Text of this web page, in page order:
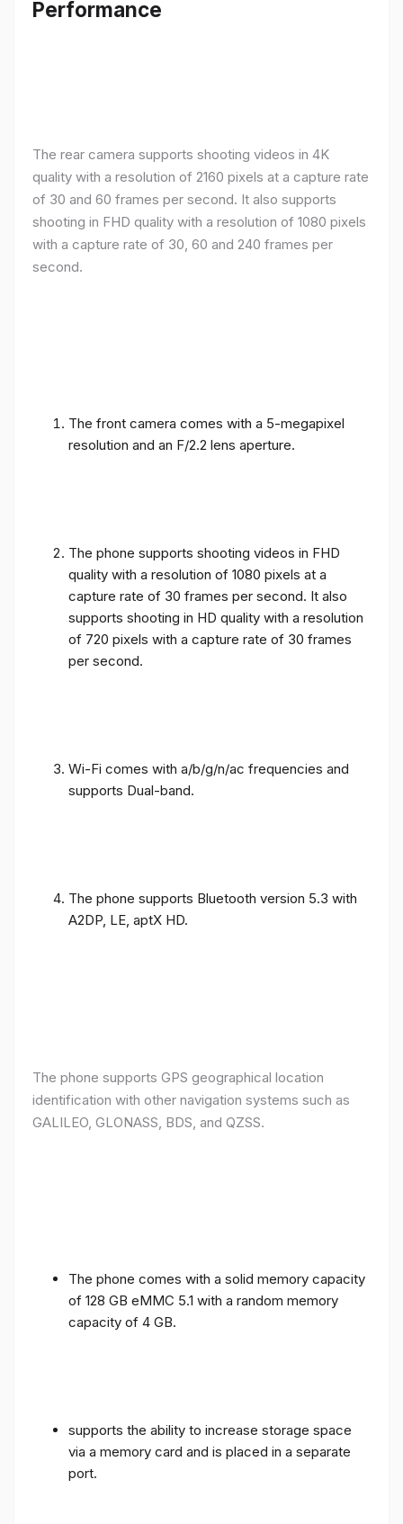
Performance
The rear camera supports shooting videos in 4K
quality with a resolution of 2160 pixels at a capture rate
of 30 and 60 frames per second. It also supports
shooting in FHD quality with a resolution of 1080 pixels
with a capture rate of 30, 60 and 240 frames per
second.
The front camera comes with a 5-megapixel
resolution and an F/2.2 lens aperture.
The phone supports shooting videos in FHD
quality with a resolution of 1080 pixels at a
capture rate of 30 frames per second. It also
supports shooting in HD quality with a resolution
of 720 pixels with a capture rate of 30 frames
per second.
Wi-Fi comes with a/b/g/n/ac frequencies and
supports Dual-band.
The phone supports Bluetooth version 5.3 with
A2DP, LE, aptX HD.
The phone supports GPS geographical location
identification with other navigation systems such as
GALILEO, GLONASS, BDS, and QZSS.
The phone comes with a solid memory capacity
of 128 GB eMMC 5.1 with a random memory
capacity of 4 GB.
supports the ability to increase storage space
via a memory card and is placed in a separate
port.